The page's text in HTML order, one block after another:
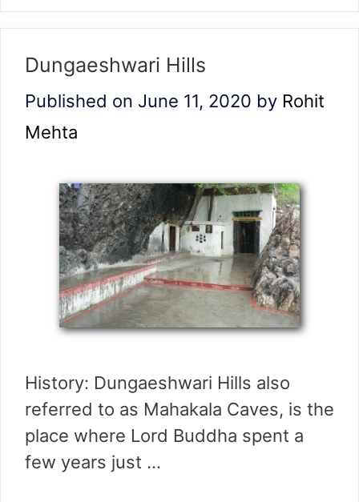
Dungaeshwari Hills
Published on June 11, 2020 by Rohit
Mehta
History: Dungaeshwari Hills also
referred to as Mahakala Caves, is the
place where Lord Buddha spent a
few years just …